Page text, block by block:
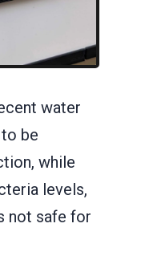
water
be
while
levels,
not safe for